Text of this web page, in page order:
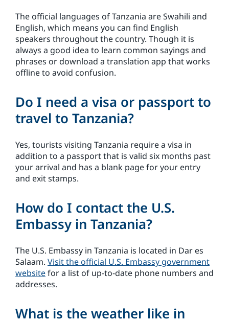
The official languages of Tanzania are Swahili and
English, which means you can find English
speakers throughout the country. Though it is
always a good idea to learn common sayings and
phrases or download a translation app that works
offline to avoid confusion.
Do I need a visa or passport to
travel to Tanzania?
Yes, tourists visiting Tanzania require a visa in
addition to a passport that is valid six months past
your arrival and has a blank page for your entry
and exit stamps.
How do I contact the U.S.
Embassy in Tanzania?
The U.S. Embassy in Tanzania is located in Dar es
Salaam. Visit the official U.S. Embassy government
websitefor a list of up-to-date phone numbers and
addresses.
What is the weather like in